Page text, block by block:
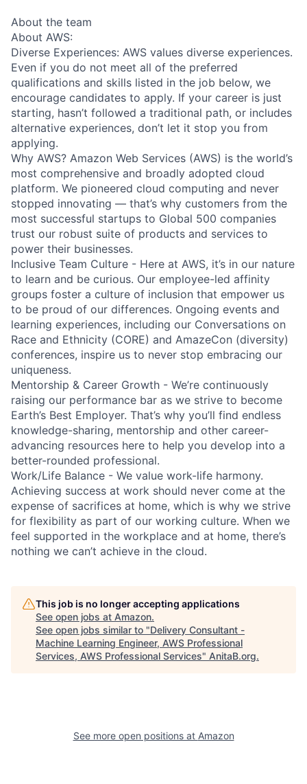
About the team
About AWS:
Diverse Experiences: AWS values diverse experiences.
Even if you do not meet all of the preferred
qualifications and skills listed in the job below, we
encourage candidates to apply. If your career is just
starting, hasn’t followed a traditional path, or includes
alternative experiences, don’t let it stop you from
applying.
Why AWS? Amazon Web Services (AWS) is the world’s
most comprehensive and broadly adopted cloud
platform. We pioneered cloud computing and never
stopped innovating — that’s why customers from the
most successful startups to Global 500 companies
trust our robust suite of products and services to
power their businesses.
Inclusive Team Culture - Here at AWS, it’s in our nature
to learn and be curious. Our employee-led affinity
groups foster a culture of inclusion that empower us
to be proud of our differences. Ongoing events and
learning experiences, including our Conversations on
Race and Ethnicity (CORE) and AmazeCon (diversity)
conferences, inspire us to never stop embracing our
uniqueness.
Mentorship & Career Growth - We’re continuously
raising our performance bar as we strive to become
Earth’s Best Employer. That’s why you’ll find endless
knowledge-sharing, mentorship and other career-
advancing resources here to help you develop into a
better-rounded professional.
Work/Life Balance - We value work-life harmony.
Achieving success at work should never come at the
expense of sacrifices at home, which is why we strive
for flexibility as part of our working culture. When we
feel supported in the workplace and at home, there’s
nothing we can’t achieve in the cloud.
This job is no longer accepting applications
See open jobs at Amazon.
See open jobs similar to "Delivery Consultant -
Machine Learning Engineer, AWS Professional
Services, AWS Professional Services" AnitaB.org.
See more open positions at Amazon